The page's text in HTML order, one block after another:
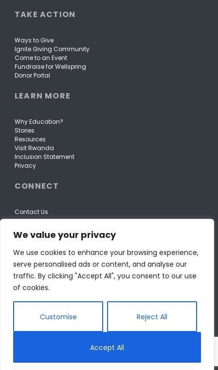
We value your privacy
We use cookies to enhance your browsing experience,
serve personalised ads or content, and analyse our
traffic. By clicking "Accept All", you consent to our use
of cookies.
Customise Reject All
Accept All
TAKE ACTION
Ways to Give
Ignite Giving Community
Come to an Event
Fundraise for Wellspring
Donor Portal
LEARN MORE
Why Education?
Stories
Resources
Visit Rwanda
Inclusion Statement
Privacy
CONNECT
Contact Us
© The Wellspring Foundation for Education.
Reg Canadian Charity: 88633 4408 RR0001. 501(c)(3), EIN: 98-